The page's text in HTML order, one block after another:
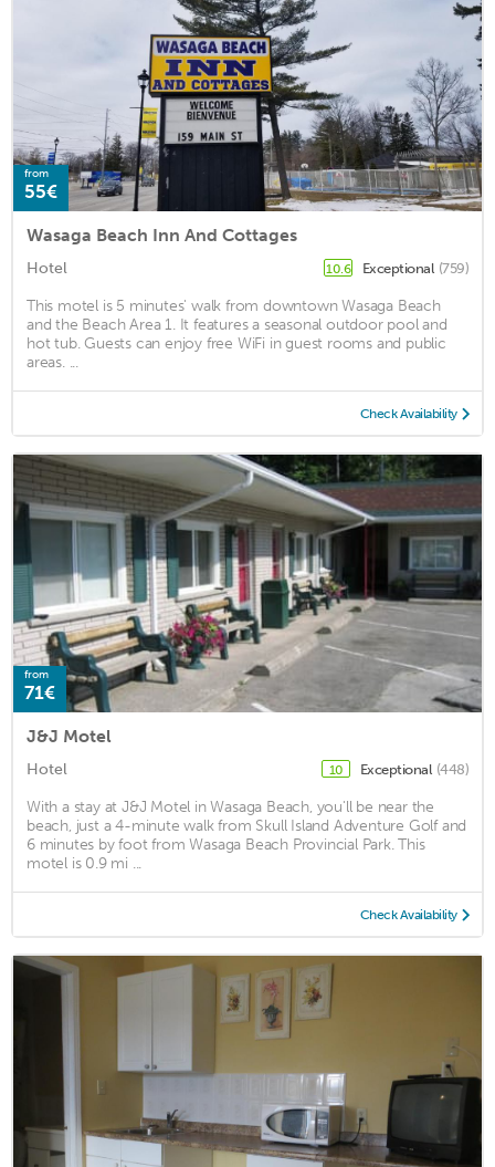
from
55€
Wasaga Beach Inn And Cottages
Hotel 10.6 Exceptional (759)
This motel is 5 minutes' walk from downtown Wasaga Beach
and the Beach Area 1. It features a seasonal outdoor pool and
hot tub. Guests can enjoy free WiFi in guest rooms and public
areas. ...
Check Availability
from
71€
J&J Motel
Hotel 10 Exceptional (448)
With a stay at J&J Motel in Wasaga Beach, you'll be near the
beach, just a 4-minute walk from Skull Island Adventure Golf and
6 minutes by foot from Wasaga Beach Provincial Park. This
motel is 0.9 mi ...
Check Availability